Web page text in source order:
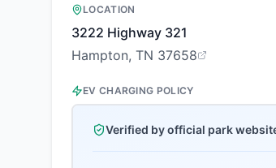
LOCATION
3222 Highway 321
Hampton, TN 37658
EV CHARGING POLICY
Verified by official park